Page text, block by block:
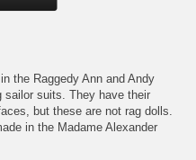
the Raggedy Ann and Andy
sailor suits. They have their
but these are not rag dolls.
in the Madame Alexander